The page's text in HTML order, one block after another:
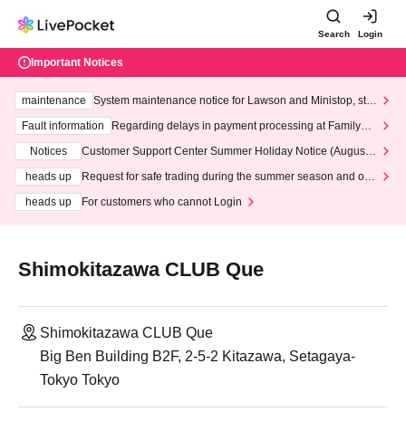
Search Login
Important Notices
maintenance
System maintenance notice for Lawson and Ministop, star
ting at 3:00 AM on Wednesday (Wed)
Fault information
Regarding delays in payment processing at FamilyMa
Notices
Customer Support Center Summer Holiday Notice (August 1
heads up
Request for safe trading during the summer season and our
heads up
For customers who cannot Login
Shimokitazawa CLUB Que
Shimokitazawa CLUB Que
Big Ben Building B2F, 2-5-2 Kitazawa, Setagaya-
Tokyo Tokyo